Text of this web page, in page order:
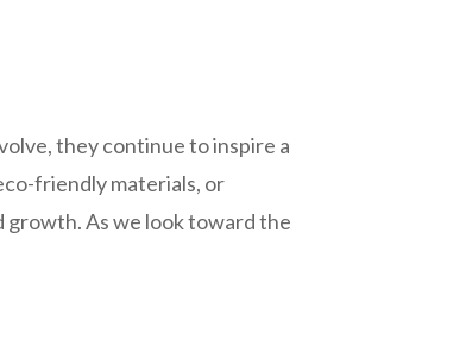
they continue to inspire a
friendly materials, or
growth. As we look toward the